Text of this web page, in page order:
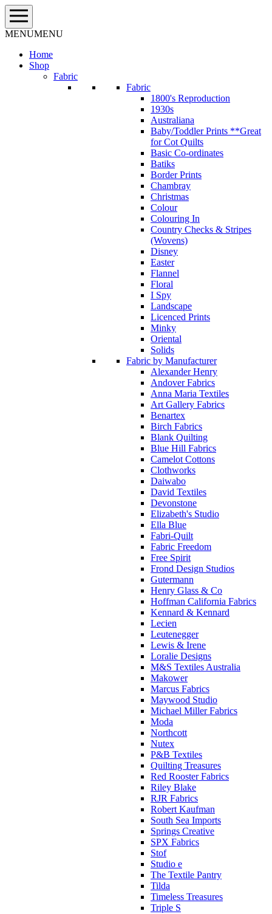
Skip
to
content
MENUMENU
Home
Shop
Fabric
Fabric
1800's Reproduction
1930s
Australiana
Baby/Toddler Prints **Great
for Cot Quilts
Basic Co-ordinates
Batiks
Border Prints
Chambray
Christmas
Colour
Colouring In
Country Checks & Stripes
(Wovens)
Disney
Easter
Flannel
Floral
I Spy
Landscape
Licenced Prints
Minky
Oriental
Solids
Fabric by Manufacturer
Alexander Henry
Andover Fabrics
Anna Maria Textiles
Art Gallery Fabrics
Benartex
Birch Fabrics
Blank Quilting
Blue Hill Fabrics
Camelot Cottons
Clothworks
Daiwabo
David Textiles
Devonstone
Elizabeth's Studio
Ella Blue
Fabri-Quilt
Fabric Freedom
Free Spirit
Frond Design Studios
Gutermann
Henry Glass & Co
Hoffman California Fabrics
Kennard & Kennard
Lecien
Leutenegger
Lewis & Irene
Loralie Designs
M&S Textiles Australia
Makower
Marcus Fabrics
Maywood Studio
Michael Miller Fabrics
Moda
Northcott
Nutex
P&B Textiles
Quilting Treasures
Red Rooster Fabrics
Riley Blake
RJR Fabrics
Robert Kaufman
South Sea Imports
Springs Creative
SPX Fabrics
Stof
Studio e
The Textile Pantry
Tilda
Timeless Treasures
Triple S